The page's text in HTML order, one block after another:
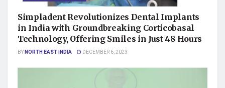
Simpladent Revolutionizes Dental Implants
in India with Groundbreaking Corticobasal
Technology, Offering Smiles in Just 48 Hours
BYNORTH EAST INDIA DECEMBER 6, 2023